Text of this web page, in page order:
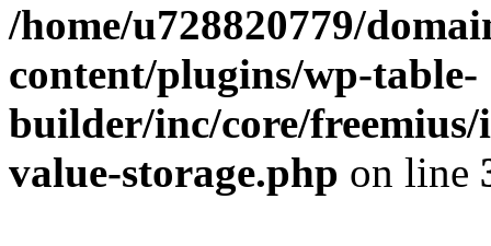
/home/u728820779/
content/plugins/wp-table-
builder/inc/core/freemius/
value-storage.php on line